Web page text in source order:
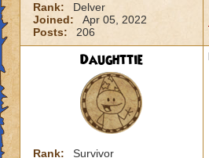
Rank:
Delver
Joined:
Apr 05, 2022
Posts:
206
Daughttie
Rank:
Survivor